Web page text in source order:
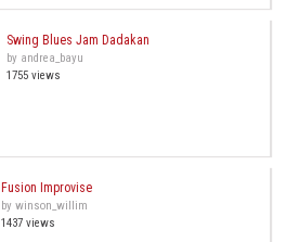
Swing Blues Jam Dadakan
by andrea_bayu
1755 views
Fusion Improvise
by winson_willim
1437 views